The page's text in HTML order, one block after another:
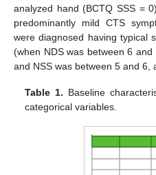
analyzed hand (BCTQ SSS =
predominantly mild CTS
were diagnosed having typical
(when NDS was between 6
and NSS was between 5 and 6,
Table 1. Baseline
categorical variables.